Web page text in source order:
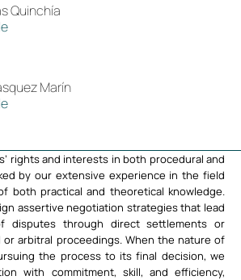
rights and interests in both procedural and
by our extensive experience in the field
both practical and theoretical knowledge.
assertive negotiation strategies that lead
disputes through direct settlements or
or arbitral proceedings. When the nature of
the process to its final decision, we
with commitment, skill, and efficiency,
Quinchía
Marín